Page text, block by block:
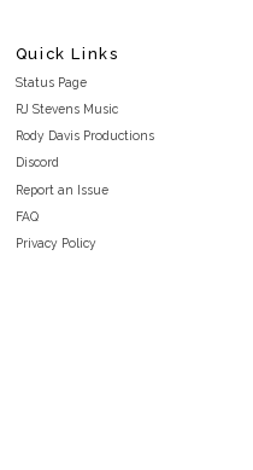
Quick Links
Status Page
RJ Stevens Music
Rody Davis Productions
Discord
Report an Issue
FAQ
Privacy Policy